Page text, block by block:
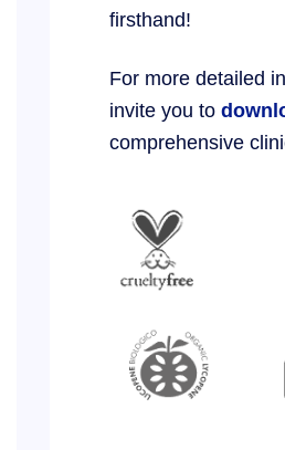
firsthand!
For more detailed
invite you to
comprehensive